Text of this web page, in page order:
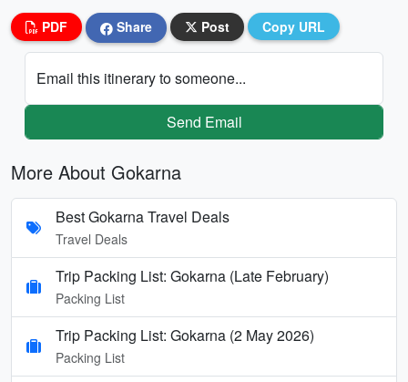
PDF Share Post Copy URL
Email this itinerary to someone...
Send Email
More About Gokarna
Best Gokarna Travel Deals
Travel Deals
Trip Packing List: Gokarna (Late February)
Packing List
Trip Packing List: Gokarna (2 May 2026)
Packing List